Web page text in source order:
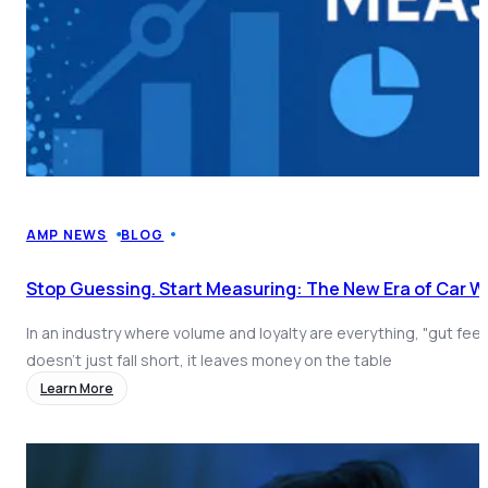
AMP NEWS BLOG
Stop Guessing. Start Measuring: The New Era of Car
In an industry where volume and loyalty are everything, "gut
doesn't just fall short, it leaves money on the table
Learn More